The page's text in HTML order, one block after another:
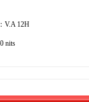
V.A 12H
nits